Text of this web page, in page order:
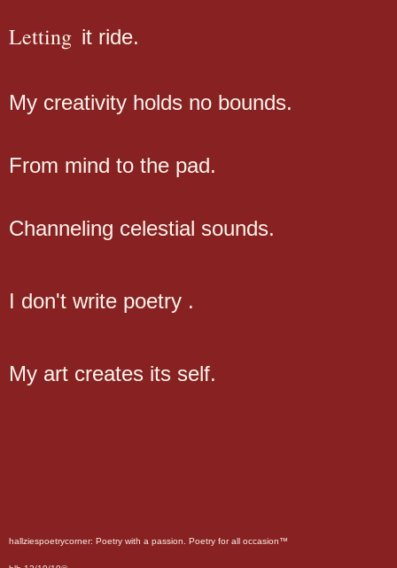
Letting it ride.
My creativity holds no bounds.
From mind to the pad.
Channeling celestial sounds.
I don't write poetry .
My art creates its self.
hallziespoetrycorner: Poetry with a passion. Poetry for all occasion™